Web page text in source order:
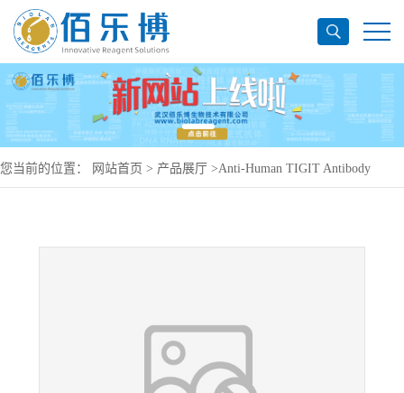
您当前的位置： 网站首页 > 产品展厅 >Anti-Human TIGIT Antibody